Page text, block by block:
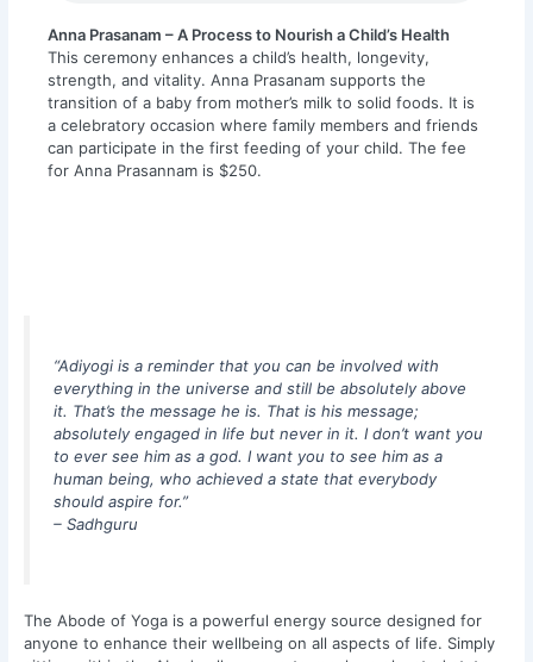
Anna Prasanam – A Process to Nourish a ​Child’s Health
This ceremony enhances a child’s health, longevity,
strength, and vitality. Anna Prasanam supports the
transition of a baby from mother’s milk to solid foods. It is
a celebratory occasion where family members and friends
can participate in the first feeding of your child. The fee
for Anna Prasannam is $250.
“Adiyogi is a reminder that you can be involved with
everything in the universe and still be absolutely above
it. That’s the message he is. That is his message;
absolutely engaged in life but never in it. I don’t want you
to ever see him as a god. I want you to see him as a
human being, who achieved a state that everybody
should aspire for.”
– Sadhguru
The Abode of Yoga is a powerful energy source designed for
anyone to enhance their wellbeing on all aspects of life. Simply